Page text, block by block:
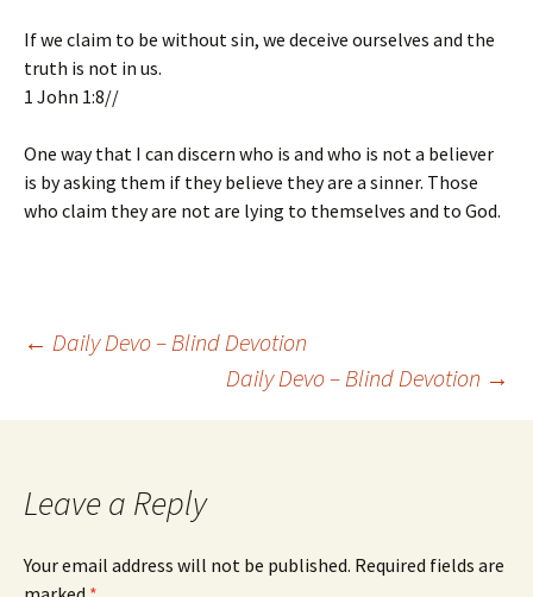
If we claim to be without sin, we deceive ourselves and the
truth is not in us.
1 John 1:8//
One way that I can discern who is and who is not a believer
is by asking them if they believe they are a sinner. Those
who claim they are not are lying to themselves and to God.
Post
navigation
← Daily Devo – Blind Devotion
Daily Devo – Blind Devotion →
Leave a Reply
Your email address will not be published. Required fields are